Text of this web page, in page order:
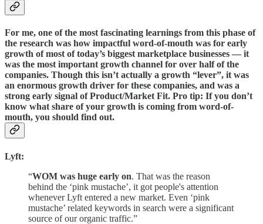
For me, one of the most fascinating learnings from this phase of
the research was how impactful word-of-mouth was for early
growth of most of today’s biggest marketplace businesses — it
was the most important growth channel for over half of the
companies. Though this isn’t actually a growth “lever”, it was
an enormous growth driver for these companies, and was a
strong early signal of Product/Market Fit. Pro tip: If you don’t
know what share of your growth is coming from word-of-
mouth, you should find out.
Lyft:
“WOM was huge early on. That was the reason
behind the ‘pink mustache’, it got people's attention
whenever Lyft entered a new market. Even ‘pink
mustache’ related keywords in search were a significant
source of our organic traffic.”